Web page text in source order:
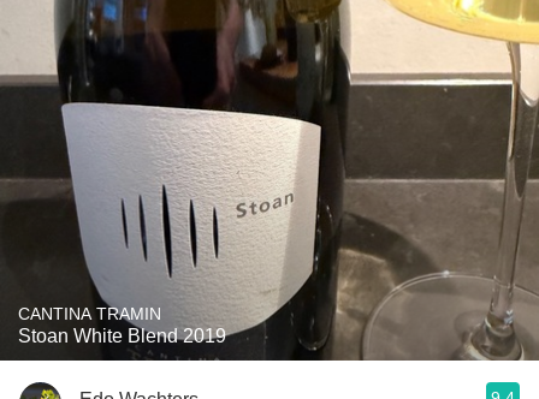
CANTINA TRAMIN
Stoan White Blend 2019